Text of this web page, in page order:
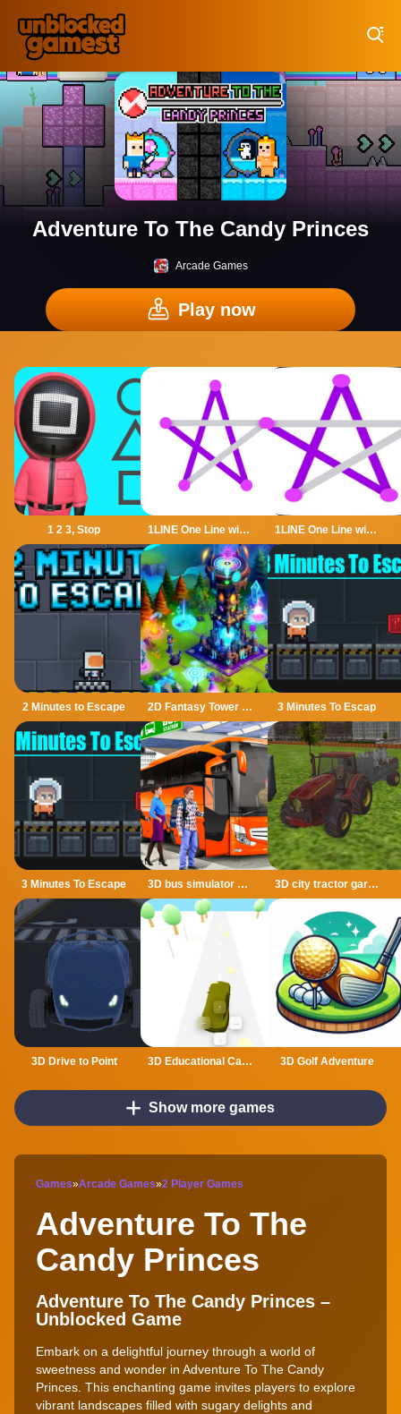
Adventure To The Candy Princes
Arcade Games
Play now
1 2 3, Stop 1LINE One Line with One Touch 1LINE One Line with Only One Touch
2 Minutes to Escape 2D Fantasy Tower Defence 3 Minutes To Escap
3 Minutes To Escape 3D bus simulator 2021 3D city tractor garbage sim
3D Drive to Point 3D Educational Car Adventure 3D Golf Adventure
Show more games
Games»Arcade Games»2 Player Games
Adventure To The
Candy Princes
Adventure To The Candy Princes –
Unblocked Game
Embark on a delightful journey through a world of
sweetness and wonder in Adventure To The Candy
Princes. This enchanting game invites players to explore
vibrant landscapes filled with sugary delights and